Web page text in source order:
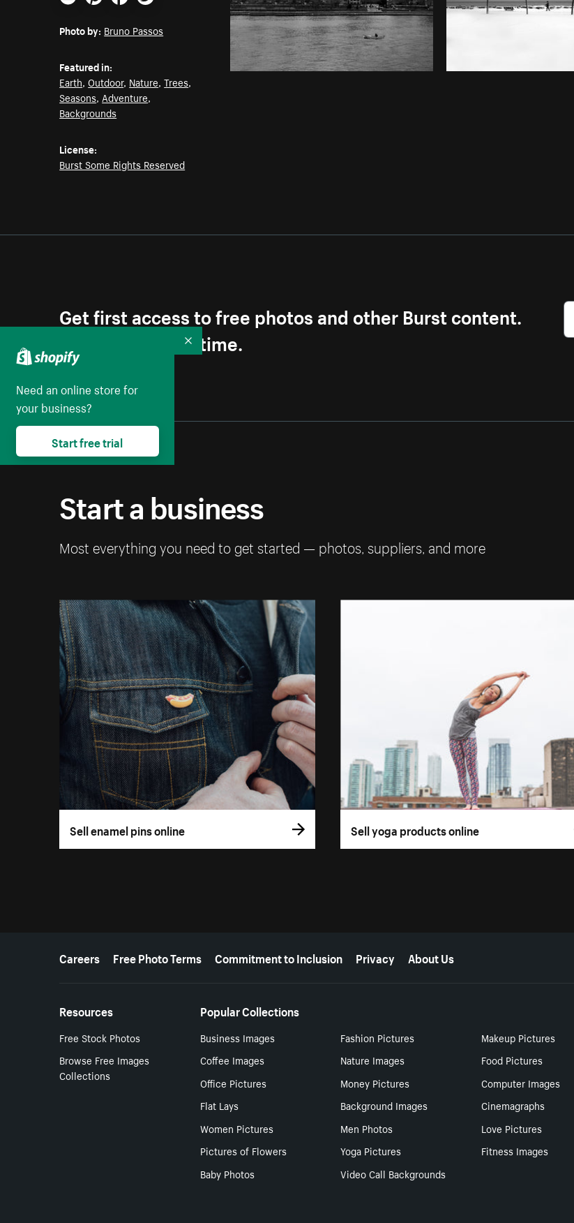
Email PinterestFacebookTwitter
Photo by: Bruno Passos
Featured in:
Earth,Outdoor, Nature,Trees,
Seasons, Adventure,
Backgrounds
License:
Burst Some Rights Reserved
Get first access to free photos and other Burst content.
Unsubscribe anytime.
Start a business
Most everything you need to get started — photos, suppliers, and more
Sell enamel pins online Sell yoga products online
More resources
Careers Free Photo Terms Commitment to Inclusion Privacy About Us
Resources
Free Stock Photos
Browse Free Images
Collections
Popular Collections
Business Images Fashion Pictures
Makeup Pictures
Coffee Images
Nature Images
Food Pictures
Office Pictures
Money Pictures
Computer Images
Flat Lays
Background Images
Cinemagraphs
Women Pictures
Men Photos
Love Pictures
Pictures of Flowers
Yoga Pictures
Fitness Images
Baby Photos
Video Call Backgrounds
Need an online store for
your business?
Start free trial
Collapse